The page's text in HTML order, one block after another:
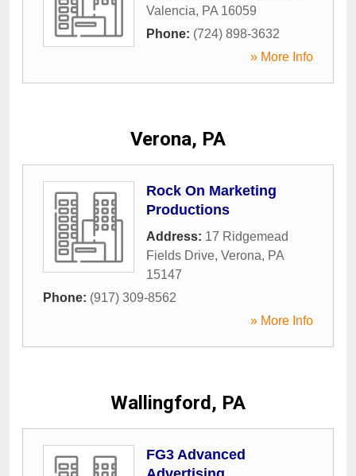
Valencia, PA 16059
Phone: (724) 898-3632
» More Info
Verona, PA
Rock On Marketing
Productions
Address: 17 Ridgemead
Fields Drive, Verona, PA
15147
Phone: (917) 309-8562
» More Info
Wallingford, PA
FG3 Advanced